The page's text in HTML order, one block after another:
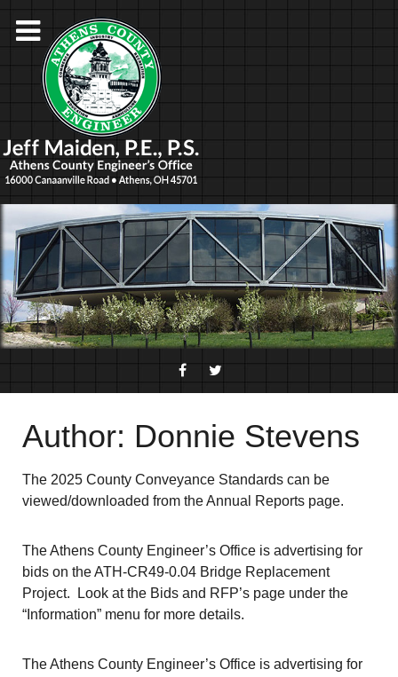
Author: Donnie Stevens
The 2025 County Conveyance Standards can be
viewed/downloaded from the Annual Reports page.
The Athens County Engineer’s Office is advertising for
bids on the ATH-CR49-0.04 Bridge Replacement
Project. Look at the Bids and RFP’s page under the
“Information” menu for more details.
The Athens County Engineer’s Office is advertising for